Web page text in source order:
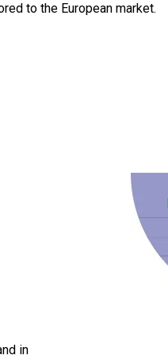
to the European market.
in